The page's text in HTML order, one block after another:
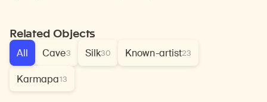
Related Objects
All Cave3 Silk30 Known-artist23
Karmapa13